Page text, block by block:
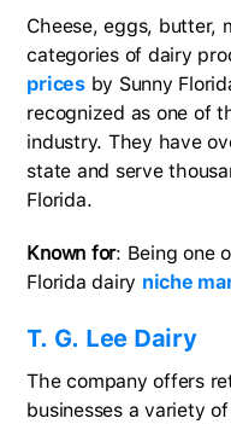
Cheese, eggs, butter,
categories of dairy
pricesby Sunny
recognized as one of
industry. They have
state and serve
Florida.
Known for: Being one
Florida dairy niche
T. G. Lee Dairy
The company offers
businesses a variety